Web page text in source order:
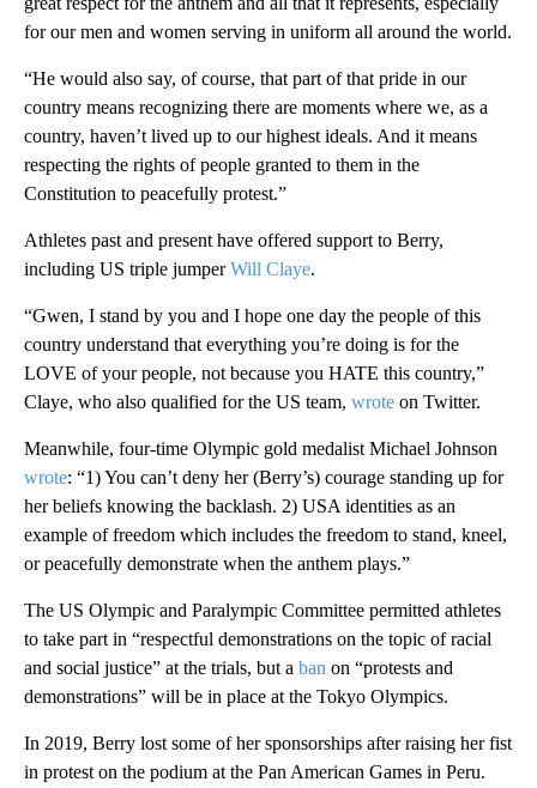
for our men and women serving in uniform all around the world.
“He would also say, of course, that part of that pride in our
country means recognizing there are moments where we, as a
country, haven’t lived up to our highest ideals. And it means
respecting the rights of people granted to them in the
Constitution to peacefully protest.”
Athletes past and present have offered support to Berry,
including US triple jumperWill Claye.
“Gwen, I stand by you and I hope one day the people of this
country understand that everything you’re doing is for the
LOVE of your people, not because you HATE this country,”
Claye, who also qualified for the US team, wrote on Twitter.
Meanwhile, four-time Olympic gold medalist Michael Johnson
wrote: “1) You can’t deny her (Berry’s) courage standing up for
her beliefs knowing the backlash. 2) USA identities as an
example of freedom which includes the freedom to stand, kneel,
or peacefully demonstrate when the anthem plays.”
The US Olympic and Paralympic Committee permitted athletes
to take part in “respectful demonstrations on the topic of racial
and social justice” at the trials, but a ban on “protests and
demonstrations” will be in place at the Tokyo Olympics.
In 2019, Berry lost some of her sponsorships after raising her fist
in protest on the podium at the Pan American Games in Peru.